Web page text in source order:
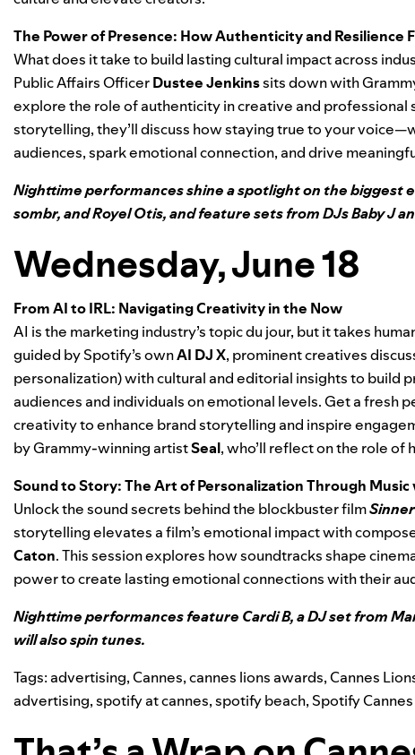
The Power of Presence: How Authenticity and Resilience
What does it take to build lasting cultural impact across
Public Affairs OfficerDustee Jenkinssits down with
explore the role of authenticity in creative and
storytelling, they’ll discuss how staying true to your
audiences, spark emotional connection, and drive
Nighttime performances shine a spotlight on the biggest
sombr, and Royel Otis, and feature sets from DJs Baby J
Wednesday, June 18
From AI to IRL: Navigating Creativity in the Now
AI is the marketing industry’s topic du jour, but it takes
guided by Spotify’s ownAI DJ X, prominent creatives
personalization) with cultural and editorial insights to build
audiences and individuals on emotional levels. Get a fresh
creativity to enhance brand storytelling and inspire
by Grammy-winning artistSeal, who’ll reflect on the role of
Sound to Story: The Art of Personalization Through
Unlock the sound secrets behind the blockbuster film
storytelling elevates a film’s emotional impact with
Caton. This session explores how soundtracks shape
power to create lasting emotional connections with their
Nighttime performances feature Cardi B, a DJ set from
will also spin tunes.
Tags: advertising,Cannes,cannes lions awards,Cannes
advertising,spotify at cannes,spotify beach, Spotify Cannes